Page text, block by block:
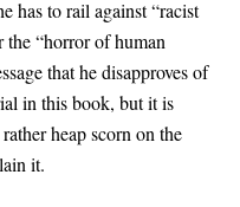
has to rail against “racist
the “horror of human
that he disapproves of
in this book, but it is
heap scorn on the
it.